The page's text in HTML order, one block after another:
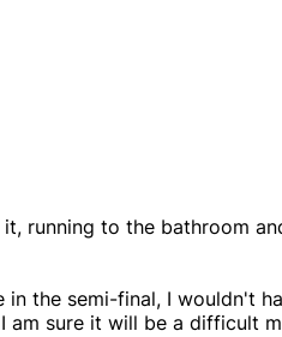
running to the bathroom
in the semi-final, I wouldn't
am sure it will be a difficult